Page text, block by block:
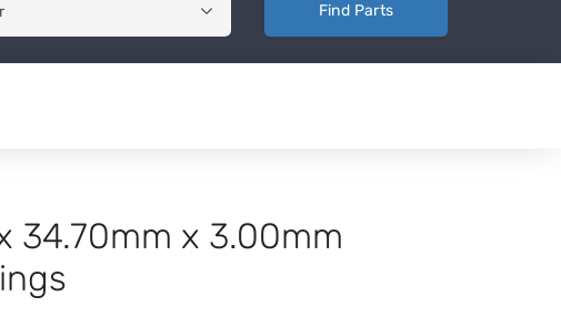
Find Parts
34.70mm x 3.00mm